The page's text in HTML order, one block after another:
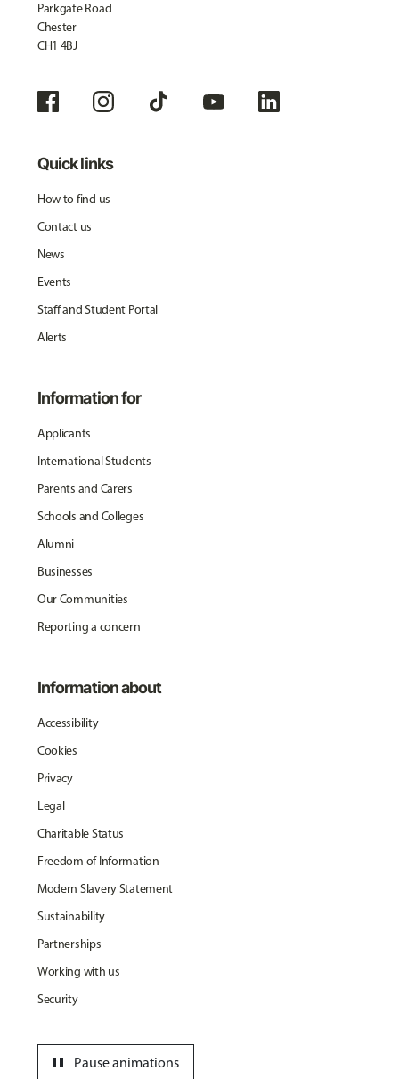
Parkgate Road
Chester
CH1 4BJ
Quick links
How to find us
Contact us
News
Events
Staff and Student Portal
Alerts
Information for
Applicants
International Students
Parents and Carers
Schools and Colleges
Alumni
Businesses
Our Communities
Reporting a concern
Information about
Accessibility
Cookies
Privacy
Legal
Charitable Status
Freedom of Information
Modern Slavery Statement
Sustainability
Partnerships
Working with us
Security
Pause animations
pause